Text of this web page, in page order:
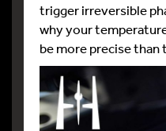
trigger irreversible
why your
be more precise than